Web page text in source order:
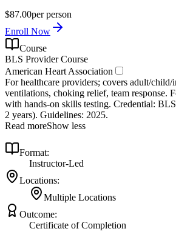
$87.00per person
Enroll Now
Course
BLS Provider Course
American Heart Association
For healthcare providers; covers adult/
ventilations, choking relief, team response.
with hands‑on skills testing. Credential:
2 years). Guidelines: 2025.
Read moreShow less
Format:
Instructor-Led
Locations:
Multiple Locations
Outcome:
Certificate of Completion